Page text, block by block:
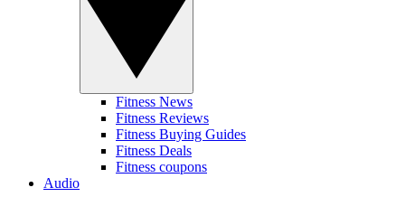
Fitness News
Fitness Reviews
Fitness Buying Guides
Fitness Deals
Fitness coupons
Audio